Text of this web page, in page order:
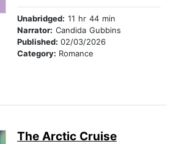
Unabridged: 11 hr 44 min
Narrator: Candida Gubbins
Published: 02/03/2026
Category: Romance
The Arctic Cruise